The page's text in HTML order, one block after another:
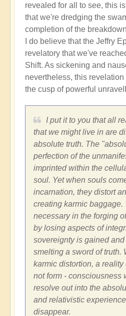
revealed for all to see, this
that we're dredging the
completion of the
I do believe that the Jeffry
revelatory that we've
Shift. As sickening and
nevertheless, this
the cusp of powerful
I put it to you that all
that we might live in are
absolute truth. The
perfection of the
imprinted within the
soul. Yet when souls
incarnation, they distort
creating karmic baggage.
necessary in the forging
by losing aspects of
sovereignty is gained
smelting a sword of truth.
karmic distortion, a
not form - consciousness
resolve out into the
and relativistic
disappear.